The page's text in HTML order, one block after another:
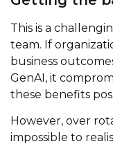
This is a
team. If
business
GenAI, it
these benefits
However, over
impossible to